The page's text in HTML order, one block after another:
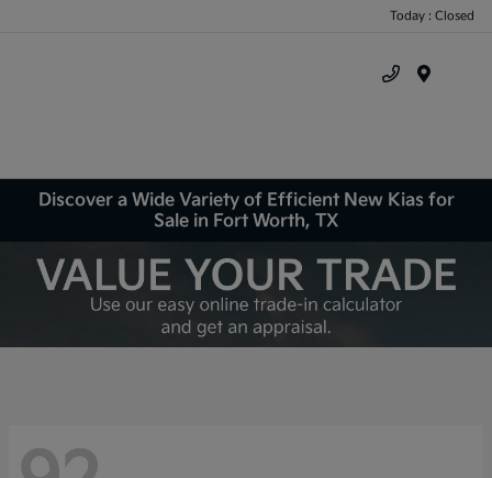
Today : Closed
Discover a Wide Variety of Efficient New Kias for
Sale in Fort Worth, TX